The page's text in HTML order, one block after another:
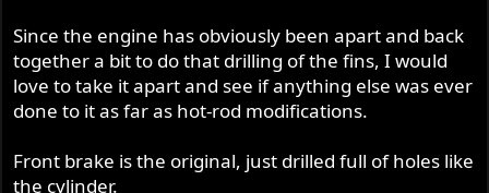
Since the engine has obviously been apart and back
together a bit to do that drilling of the fins, I would
love to take it apart and see if anything else was ever
done to it as far as hot-rod modifications.
Front brake is the original, just drilled full of holes like
the cylinder.